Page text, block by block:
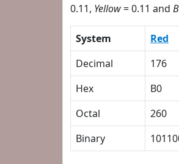
0.11, Yellow= 0.11 and
System Red
Decimal
176
Hex
B0
Octal
260
Binary